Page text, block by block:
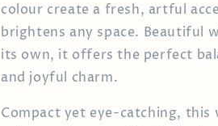
colour create a fresh, artful
brightens any space. Beautiful
its own, it offers the perfect
and joyful charm.
Compact yet eye-catching, this